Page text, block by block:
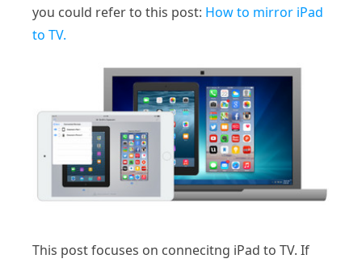
you could refer to this post: How to mirror iPad
to TV.
This post focuses on connecitng iPad to TV. If